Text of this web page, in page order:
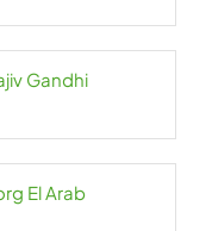
Gandhi
El Arab